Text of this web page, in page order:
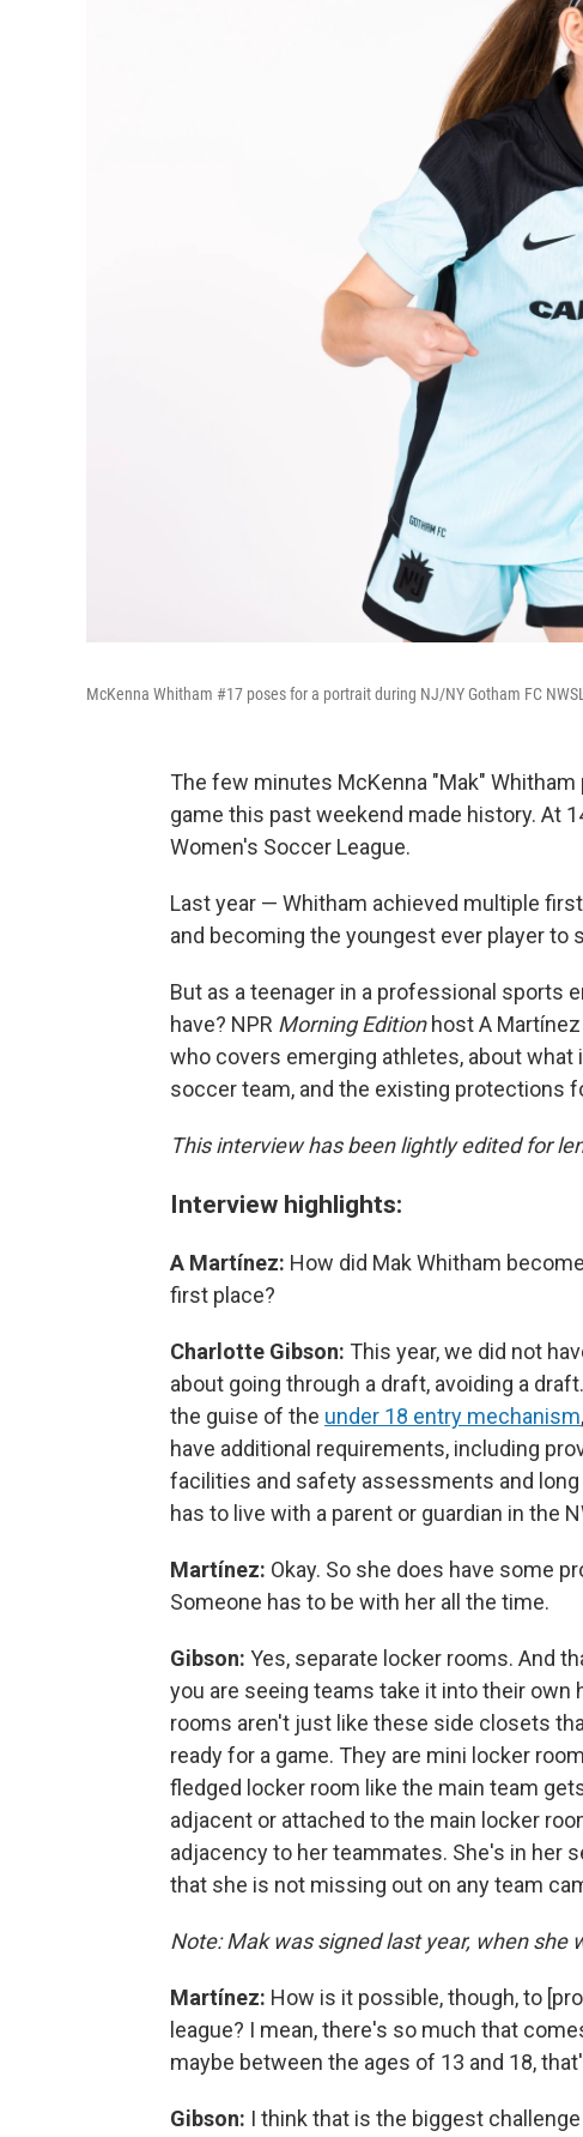
McKenna Whitham #17 poses for a portrait during NJ/NY Gotham FC
The few minutes McKenna "Mak"
game this past weekend made history. At
Women's Soccer League.
Last year — Whitham achieved multiple
and becoming the youngest ever player to
But as a teenager in a professional sports
have? NPR Morning Editionhost A Martínez
who covers emerging athletes, about what
soccer team, and the existing protections
This interview has been lightly edited for
Interview highlights:
A Martínez: How did Mak Whitham
first place?
Charlotte Gibson: This year, we did not
about going through a draft, avoiding a
the guise of the under 18 entry mechanism
have additional requirements, including
facilities and safety assessments and
has to live with a parent or guardian in the
Martínez: Okay. So she does have some
Someone has to be with her all the time.
Gibson: Yes, separate locker rooms. And
you are seeing teams take it into their
rooms aren't just like these side closets
ready for a game. They are mini locker
fledged locker room like the main team
adjacent or attached to the main locker
adjacency to her teammates. She's in her
that she is not missing out on any team
Note: Mak was signed last year, when she
Martínez: How is it possible, though, to
league? I mean, there's so much that
maybe between the ages of 13 and 18,
Gibson: I think that is the biggest